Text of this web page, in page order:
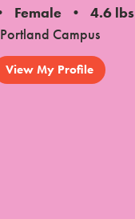
Female
4.6 lbs
Portland Campus
View My Profile